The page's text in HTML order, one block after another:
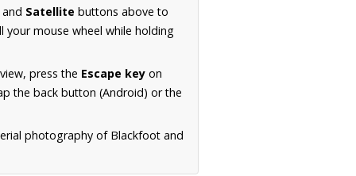
and Satellite buttons above to
mouse wheel while holding
press the Escape key on
the back button (Android) or the
photography of Blackfoot and